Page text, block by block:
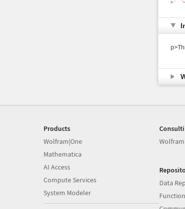
Products
Wolfram|One
Mathematica
AI Access
Compute Services
System Modeler
Data